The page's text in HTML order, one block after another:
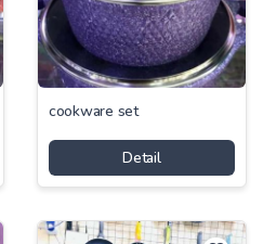
cookware set
Detail